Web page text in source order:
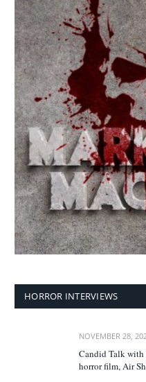
HORROR INTERVIEWS
NOVEMBER 28,
Candid Talk with
horror film, Air